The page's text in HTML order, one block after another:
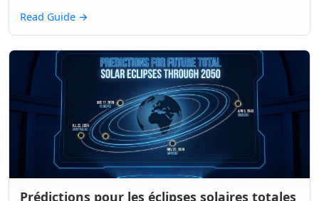
Read Guide →
Prédictions pour les éclipses solaires totales